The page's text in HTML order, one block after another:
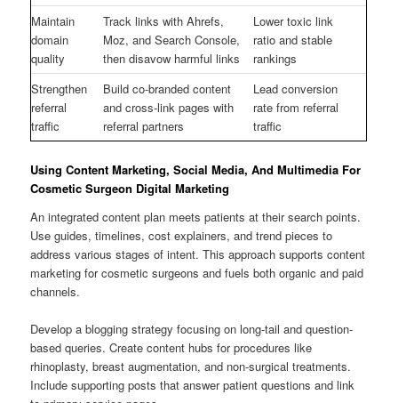
Maintain
domain
quality
Track links with Ahrefs,
Moz, and Search Console,
then disavow harmful links
Lower toxic link
ratio and stable
rankings
Strengthen
referral
traffic
Build co-branded content
and cross-link pages with
referral partners
Lead conversion
rate from referral
traffic
Using Content Marketing, Social Media, And Multimedia For
Cosmetic Surgeon Digital Marketing
An integrated content plan meets patients at their search points.
Use guides, timelines, cost explainers, and trend pieces to
address various stages of intent. This approach supports content
marketing for cosmetic surgeons and fuels both organic and paid
channels.
Develop a blogging strategy focusing on long-tail and question-
based queries. Create content hubs for procedures like
rhinoplasty, breast augmentation, and non-surgical treatments.
Include supporting posts that answer patient questions and link